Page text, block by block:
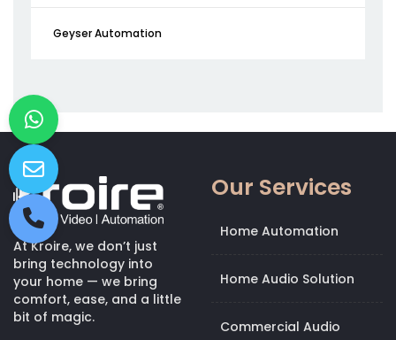
Geyser Automation
At Kroire, we don’t just
bring technology into
your home — we bring
comfort, ease, and a little
bit of magic.
Our Services
Home Automation
Home Audio Solution
Commercial Audio